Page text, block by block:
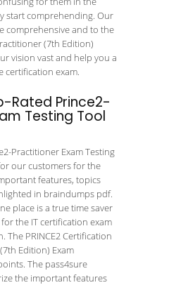
start comprehending. Our
comprehensive and to the
(7th Edition)
vision vast and help you a
certification exam.
Rated Prince2-
Testing Tool
Practitioner Exam Testing
our customers for the
features, topics
in braindumps pdf.
place is a true time saver
the IT certification exam
The PRINCE2 Certification
Edition) Exam
The pass4sure
the important features